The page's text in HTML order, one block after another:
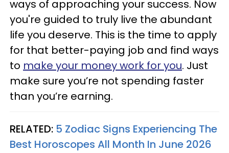
ways of approaching your success. Now
you're guided to truly live the abundant
life you deserve. This is the time to apply
for that better-paying job and find ways
to make your money work for you. Just
make sure you’re not spending faster
than you’re earning.
RELATED: 5 Zodiac Signs Experiencing The
Best Horoscopes All Month In June 2026